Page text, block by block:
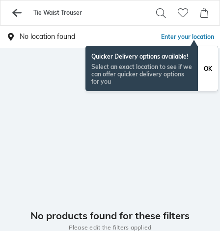
Tie Waist Trouser
No location found Enter your location
Quicker Delivery options available!
Select an exact location to see if we
can offer quicker delivery options
for you
OK
No products found for these filters
Please edit the filters applied